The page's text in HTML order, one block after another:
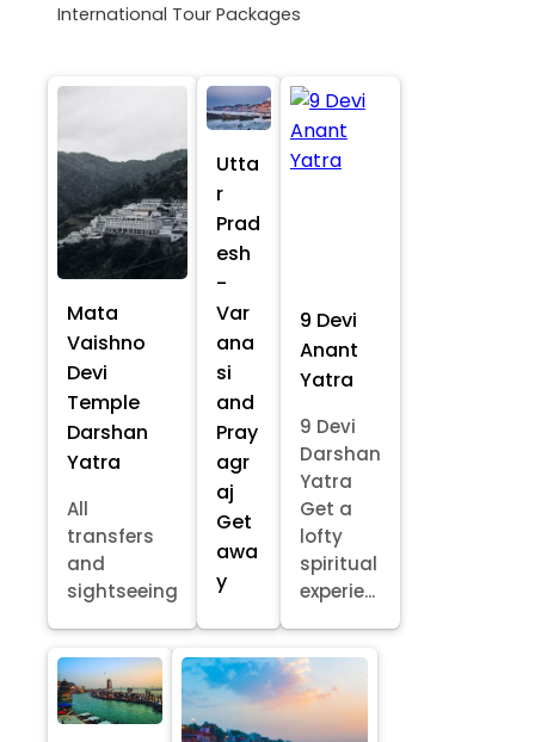
International Tour Packages
Mata
Vaishno
Devi
Temple
Darshan
Yatra
All
transfers
and
sightseeing
Utta
r
Prad
esh
-
Var
ana
si
and
Pray
agr
aj
Get
awa
y
9 Devi
Anant
Yatra
9 Devi
Darshan
Yatra
Get a
lofty
spiritual
experie...